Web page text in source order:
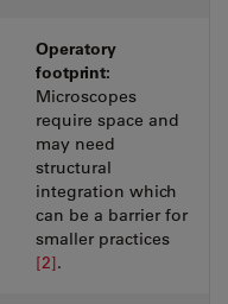
Operatory
footprint:
Microscopes
require space and
may need
structural
integration which
can be a barrier for
smaller practices
[2].